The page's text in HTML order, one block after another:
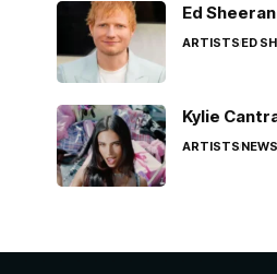
Ed
ARTISTSED
Kylie
ARTISTSNEWS